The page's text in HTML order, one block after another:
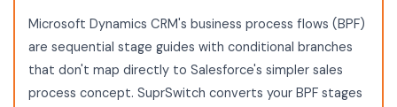
Microsoft Dynamics CRM's business process flows (BPF)
are sequential stage guides with conditional branches
that don't map directly to Salesforce's simpler sales
process concept. SuprSwitch converts your BPF stages